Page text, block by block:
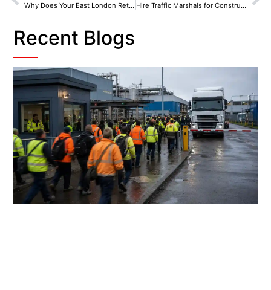
Why Does Your East London Retail Store Need a Professional Retail Security Officer? Hire Traffic Marshals for Construction Sites in Coventry
Recent Blogs